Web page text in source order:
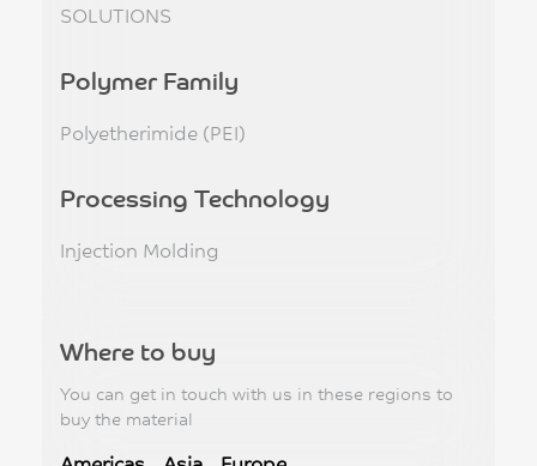
SOLUTIONS
Polymer Family
Polyetherimide (PEI)
Processing Technology
Injection Molding
Where to buy
You can get in touch with us in these regions to
buy the material